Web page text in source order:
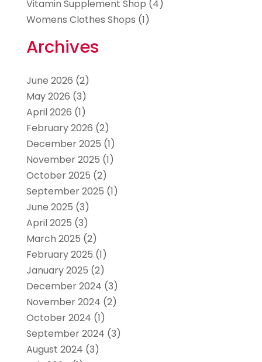
Vitamin Supplement Shop (4)
Womens Clothes Shops (1)
Archives
June 2026 (2)
May 2026 (3)
April 2026 (1)
February 2026 (2)
December 2025 (1)
November 2025 (1)
October 2025 (2)
September 2025 (1)
June 2025 (3)
April 2025 (3)
March 2025 (2)
February 2025 (1)
January 2025 (2)
December 2024 (3)
November 2024 (2)
October 2024 (1)
September 2024 (3)
August 2024 (3)